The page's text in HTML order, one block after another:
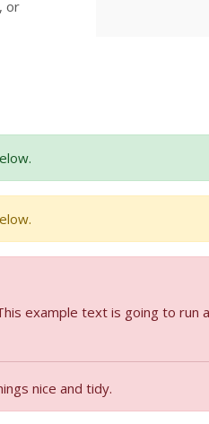
or
example text is going to run
nice and tidy.